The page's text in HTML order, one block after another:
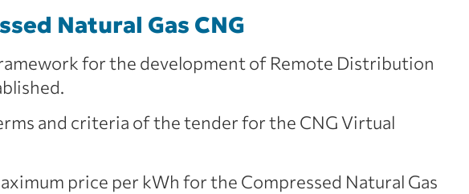
Natural Gas CNG
for the development of Remote Distribution
and criteria of the tender for the CNG Virtual
price per kWh for the Compressed Natural Gas